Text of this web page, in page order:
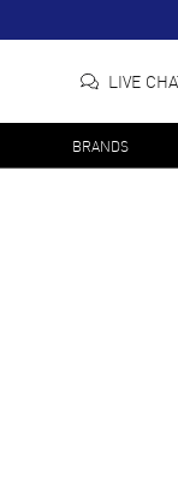
LIVE
BRANDS